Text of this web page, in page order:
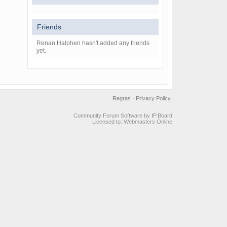
Friends
Renan Halphen hasn't added any friends
yet.
Privacy Policy
Regras ·
Community Forum Software by IP.Board
Licensed to: Webmasters Online